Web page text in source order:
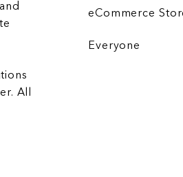
All
eCommerce
Everyone